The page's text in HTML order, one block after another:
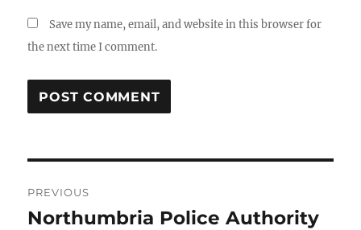
Save my name, email, and website in this browser for
the next time I comment.
navigation
PREVIOUS
Previous
Northumbria Police Authority